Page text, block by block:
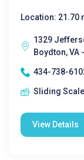
Location: 21.70
1329
Boydton, VA
434-738-
Sliding Scale
View Details